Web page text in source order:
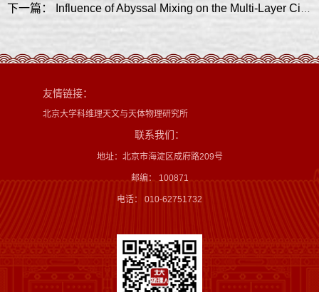
友情链接：
北京大学科维理天文与天体物理研究所
联系我们：
地址：北京市海淀区成府路209号
邮编： 100871
电话： 010-62751732